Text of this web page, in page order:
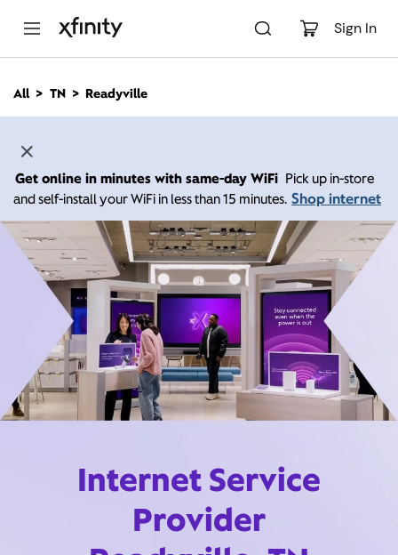
Sign In
n
All TN Readyville
Get online in minutes with same-day WiFi Pick up in-store
and self-install your WiFi in less than 15 minutes. Shop internet
Internet Service
Provider